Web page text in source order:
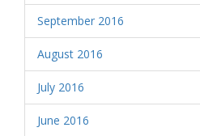
September 2016
August 2016
July 2016
June 2016